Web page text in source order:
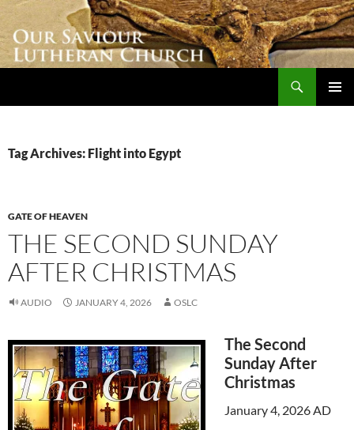
Skip
content
Tag Archives: Flight into Egypt
GATE OF HEAVEN
THE SECOND SUNDAY
AFTER CHRISTMAS
AUDIO JANUARY 4, 2026 OSLC
The Second
Sunday After
Christmas
January 4, 2026 AD